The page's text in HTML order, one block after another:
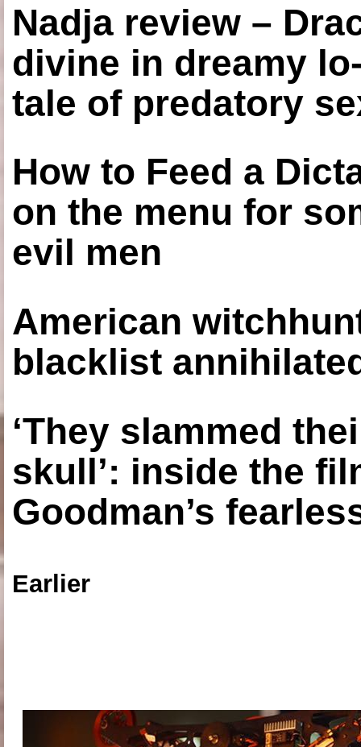
Nadja review –
divine in dreamy
tale of predatory
How to Feed a
on the menu for
evil men
American
blacklist
‘They slammed
skull’: inside the
Goodman’s
Earlier